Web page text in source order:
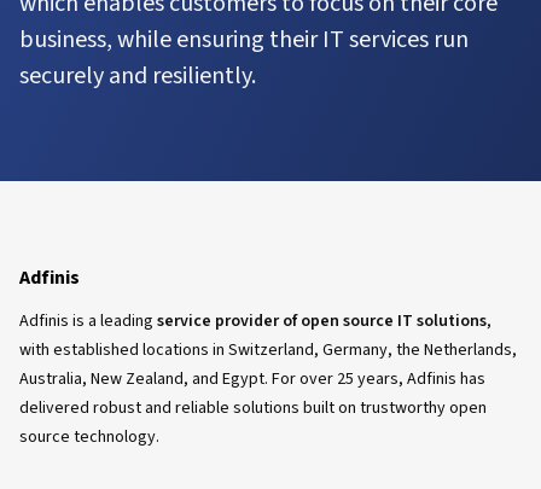
business, while ensuring their IT services run
securely and resiliently.
Adfinis
Adfinis is a leading service provider of open source IT solutions,
with established locations in Switzerland, Germany, the Netherlands,
Australia, New Zealand, and Egypt. For over 25 years, Adfinis has
delivered robust and reliable solutions built on trustworthy open
source technology.